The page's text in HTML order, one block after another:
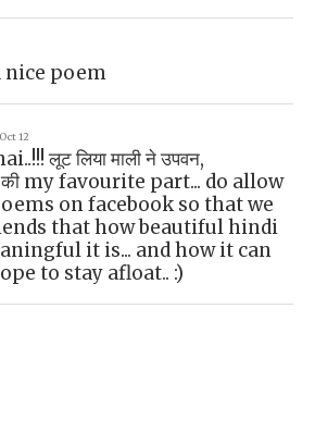
nice poem
12
लूट लिया माली ने उपवन,
की my favourite part... do allow
on facebook so that we
that how beautiful hindi
it is... and how it can
to stay afloat.. :)